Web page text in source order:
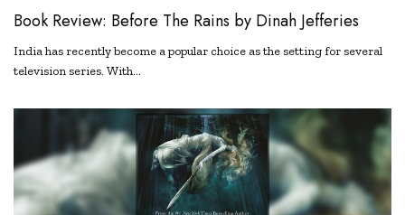
Book Review: Before The Rains by Dinah Jefferies
India has recently become a popular choice as the setting for several
television series. With…